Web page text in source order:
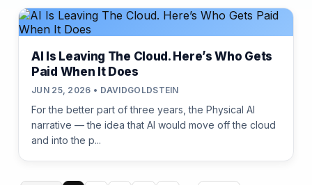
AI Is Leaving The Cloud. Here’s Who Gets
Paid When It Does
JUN 25, 2026 • DAVIDGOLDSTEIN
For the better part of three years, the Physical AI
narrative — the idea that AI would move off the cloud
and into the p...